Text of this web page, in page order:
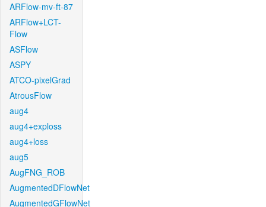
ARFlow-mv-ft-87
ARFlow+LCT-
Flow
ASFlow
ASPY
ATCO-pixelGrad
AtrousFlow
aug4
aug4+exploss
aug4+loss
aug5
AugFNG_ROB
AugmentedDFlowNet
AugmentedGFlowNet